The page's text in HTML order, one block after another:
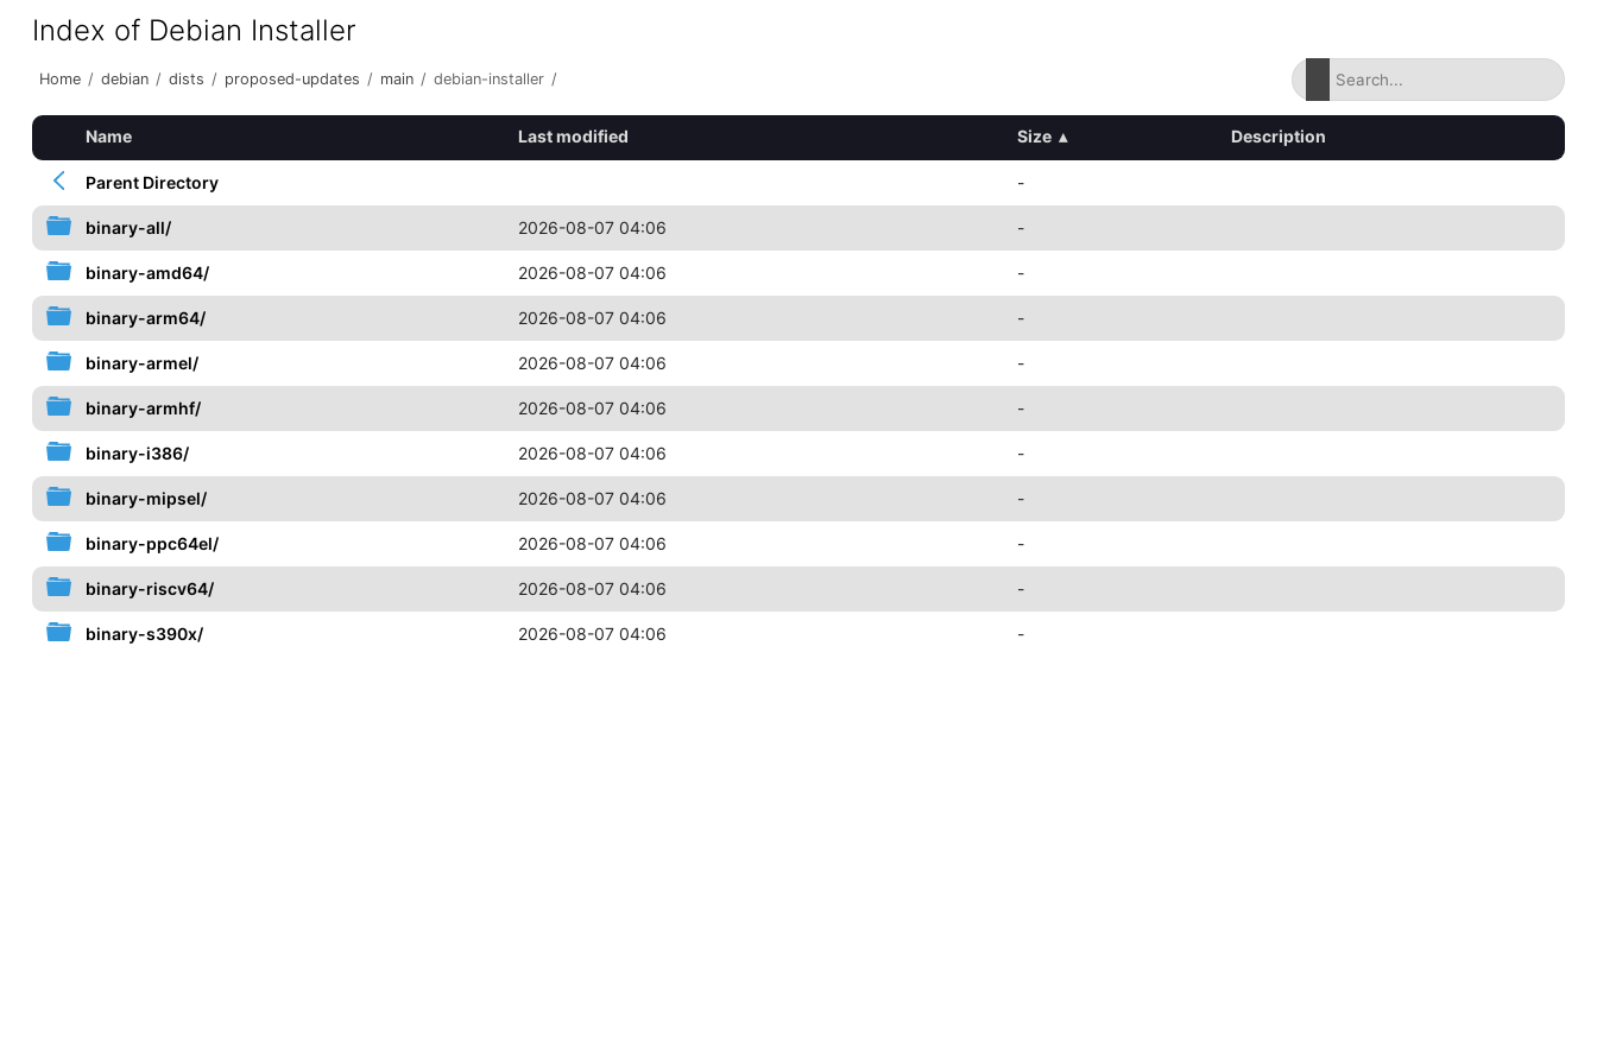
Index of Debian Installer
Home / debian / dists / proposed-updates / main / debian-installer /
Name Last modified Size ▴ Description
Parent Directory -
binary-all/ 2026-08-07 04:06 -
binary-amd64/ 2026-08-07 04:06 -
binary-arm64/ 2026-08-07 04:06 -
binary-armel/ 2026-08-07 04:06 -
binary-armhf/ 2026-08-07 04:06 -
binary-i386/ 2026-08-07 04:06 -
binary-mipsel/ 2026-08-07 04:06 -
binary-ppc64el/ 2026-08-07 04:06 -
binary-riscv64/ 2026-08-07 04:06 -
binary-s390x/ 2026-08-07 04:06 -